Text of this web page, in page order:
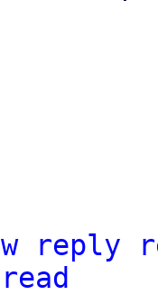
reply